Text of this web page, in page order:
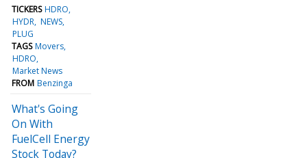
TICKERS HDRO
HYDR NEWS
PLUG
TAGS Movers
HDRO
Market News
FROM Benzinga
What's Going
On With
FuelCell Energy
Stock Today?